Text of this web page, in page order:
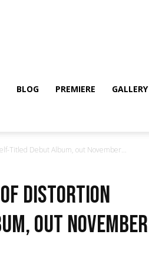
BLOG PREMIERE GALLERY
Titled Debut Album, out November...
DISTORTION
out November